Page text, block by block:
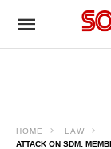
HOME
LAW
ATTACK ON SDM: